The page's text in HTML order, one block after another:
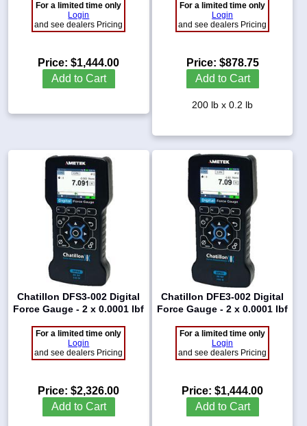
For a limited time only
Login
and see dealers Pricing
Price: $1,444.00
Add to Cart
For a limited time only
Login
and see dealers Pricing
Price: $878.75
Add to Cart
200 lb x 0.2 lb
Chatillon DFS3-002 Digital
Force Gauge - 2 x 0.0001 lbf
For a limited time only
Login
and see dealers Pricing
Price: $2,326.00
Add to Cart
Chatillon DFE3-002 Digital
Force Gauge - 2 x 0.0001 lbf
For a limited time only
Login
and see dealers Pricing
Price: $1,444.00
Add to Cart